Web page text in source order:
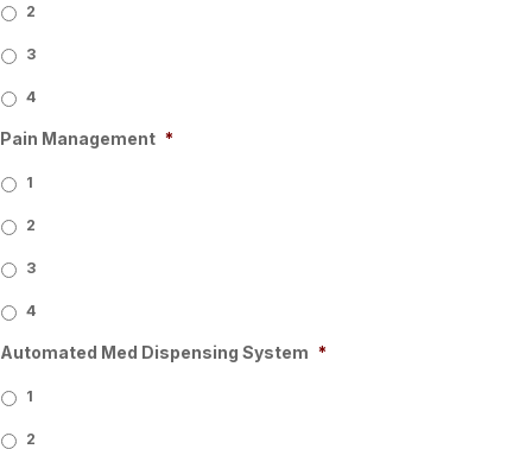
2
3
4
Pain Management *
1
2
3
4
Automated Med Dispensing System *
1
2